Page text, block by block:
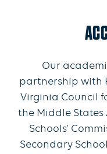
Our
partnership with
Virginia Council
the Middle States
Schools'
Secondary